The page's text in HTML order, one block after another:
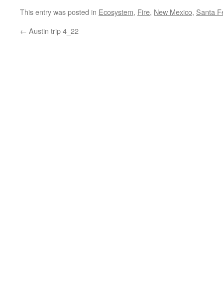
This entry was posted in Ecosystem, Fire, New Mexico, Santa
← Austin trip 4_22